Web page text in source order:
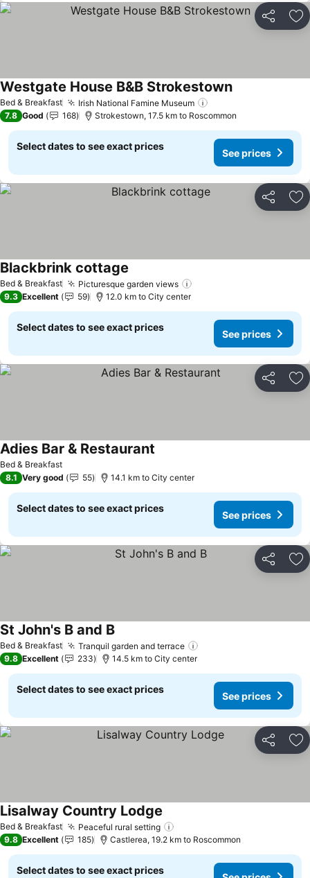
Share
Bed & Breakfast Irish National Famine Museum
Westgate House B&B Strokestown
7.8 Good 168 Strokestown, 17.5 km to Roscommon
Select dates to see exact prices
See prices
Share
Bed & Breakfast Picturesque garden views
Blackbrink cottage
9.3 Excellent 59 12.0 km to City center
Select dates to see exact prices
See prices
Share
Bed & Breakfast
Adies Bar & Restaurant
8.1 Very good 55 14.1 km to City center
Select dates to see exact prices
See prices
Share
Bed & Breakfast Tranquil garden and terrace
St John's B and B
9.8 Excellent 233 14.5 km to City center
Select dates to see exact prices
See prices
Share
Bed & Breakfast Peaceful rural setting
Lisalway Country Lodge
9.8 Excellent 185 Castlerea, 19.2 km to Roscommon
Select dates to see exact prices